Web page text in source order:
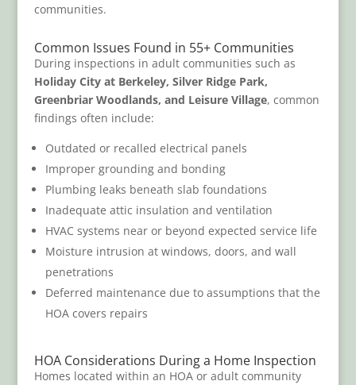
communities.
Common Issues Found in 55+ Communities
During inspections in adult communities such as
Holiday City at Berkeley, Silver Ridge Park,
Greenbriar Woodlands, and Leisure Village, common
findings often include:
Outdated or recalled electrical panels
Improper grounding and bonding
Plumbing leaks beneath slab foundations
Inadequate attic insulation and ventilation
HVAC systems near or beyond expected service life
Moisture intrusion at windows, doors, and wall
penetrations
Deferred maintenance due to assumptions that the
HOA covers repairs
HOA Considerations During a Home Inspection
Homes located within an HOA or adult community